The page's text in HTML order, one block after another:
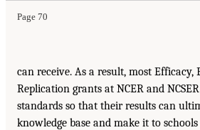
Page 70
can receive. As a result, most Efficacy,
Replication grants at NCER and
standards so that their results can
knowledge base and make it to